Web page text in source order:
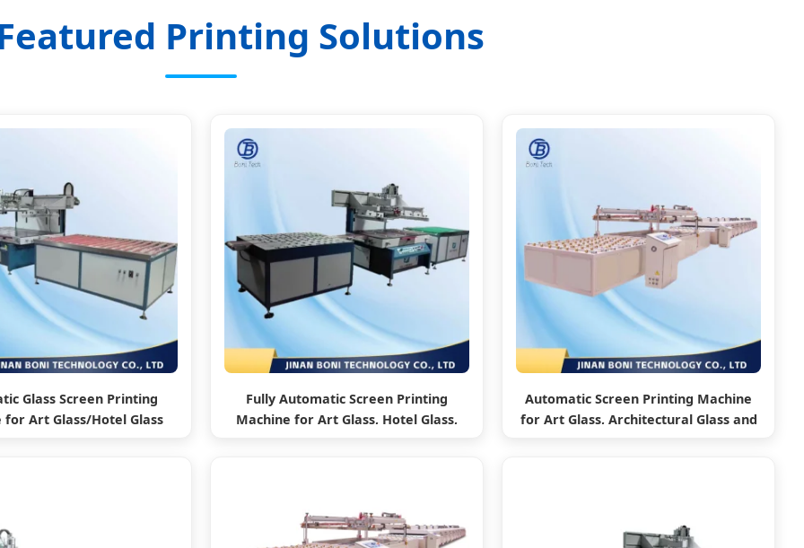
Printing Solutions
Glass Screen Printing
for Art Glass/Hotel Glass
Fully Automatic Screen Printing
Machine for Art Glass, Hotel Glass,
Automatic Screen Printing Machine
for Art Glass, Architectural Glass and